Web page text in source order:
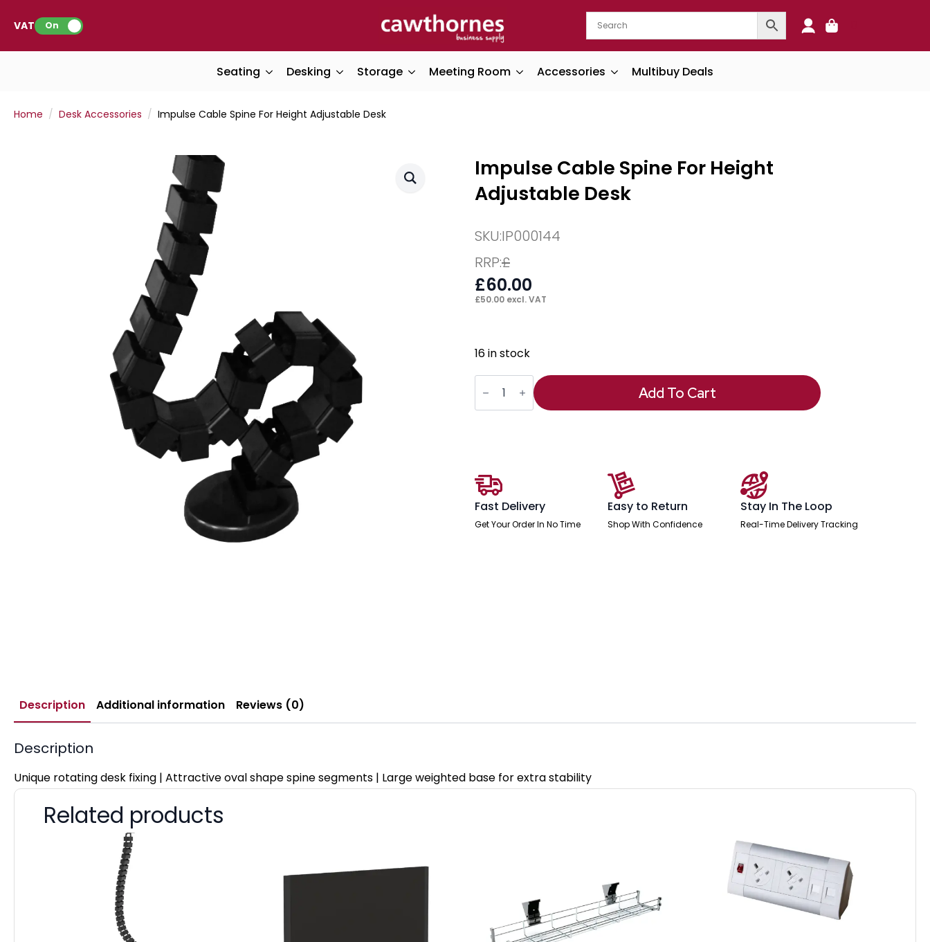
VAT: On
Seating Desking Storage Meeting Room Accessories Multibuy Deals
Home Desk Accessories Impulse Cable Spine For Height Adjustable Desk
Impulse Cable Spine For Height
Adjustable Desk
SKU:IP000144
RRP:£
£60.00
£50.00 excl. VAT
16 in stock
Impulse
Cable
Spine
For
Add To Cart
Fast Delivery
Get Your Order In No Time
Easy to Return
Shop With Confidence
Stay In The Loop
Real-Time Delivery Tracking
Description Additional information Reviews (0)
Description
Unique rotating desk fixing | Attractive oval shape spine segments | Large weighted base for extra stability
Related products